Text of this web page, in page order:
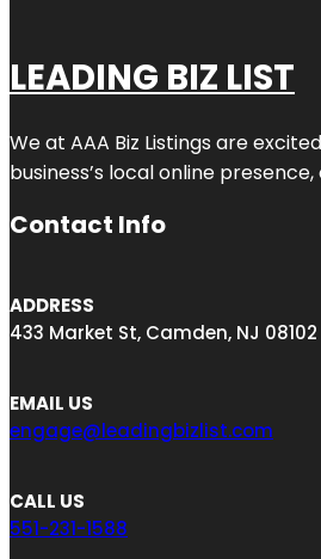
LEADING BIZ LIST
We at AAA Biz Listings are
business’s local online
Contact Info
ADDRESS
433 Market St, Camden, NJ 08102
EMAIL US
engage@leadingbizlist.com
CALL US
551-231-1588